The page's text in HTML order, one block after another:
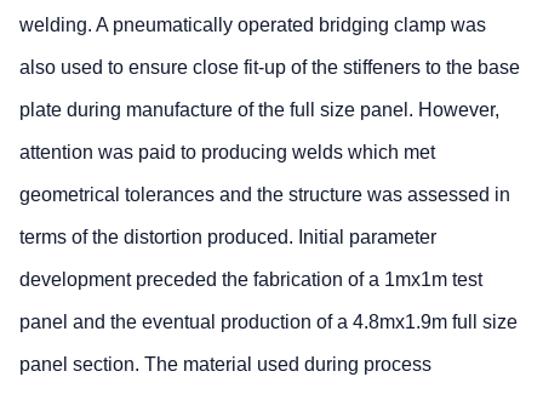
welding. A pneumatically operated bridging clamp was
also used to ensure close fit-up of the stiffeners to the base
plate during manufacture of the full size panel. However,
attention was paid to producing welds which met
geometrical tolerances and the structure was assessed in
terms of the distortion produced. Initial parameter
development preceded the fabrication of a 1mx1m test
panel and the eventual production of a 4.8mx1.9m full size
panel section. The material used during process